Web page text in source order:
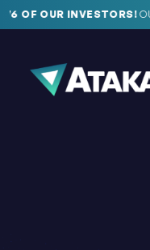
OUR INVESTORS!OUR